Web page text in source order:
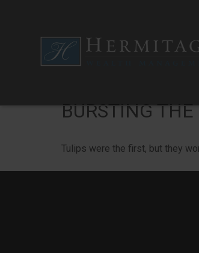
BURSTING
Tulips were the first, but they